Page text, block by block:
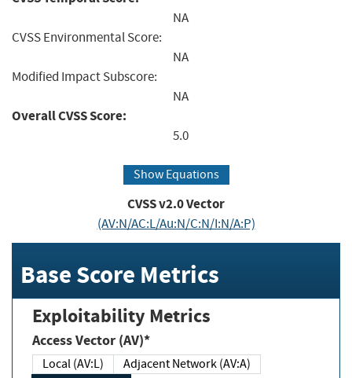
NA
CVSS Environmental Score:
NA
Modified Impact Subscore:
NA
Overall CVSS Score:
5.0
Show Equations
CVSS v2.0 Vector
(AV:N/AC:L/Au:N/C:N/I:N/A:P)
Base Score Metrics
Exploitability Metrics
Access Vector (AV)*
Local (AV:L)
Adjacent Network (AV:A)